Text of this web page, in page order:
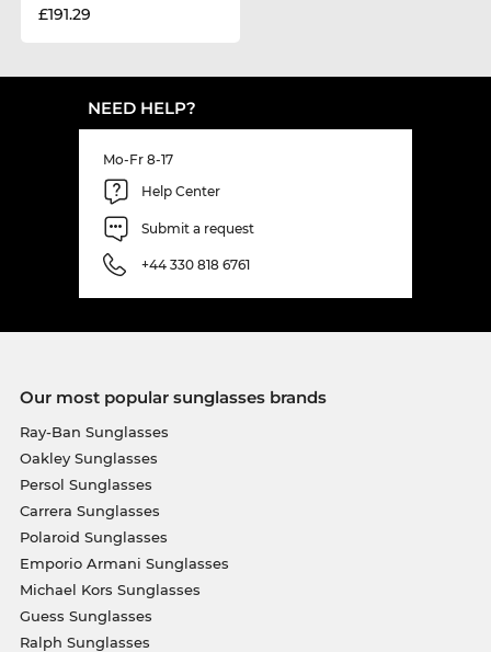
£191.29
NEED HELP?
Mo-Fr 8-17
Help Center
Submit a request
+44 330 818 6761
Our most popular sunglasses brands
Ray-Ban Sunglasses
Oakley Sunglasses
Persol Sunglasses
Carrera Sunglasses
Polaroid Sunglasses
Emporio Armani Sunglasses
Michael Kors Sunglasses
Guess Sunglasses
Ralph Sunglasses